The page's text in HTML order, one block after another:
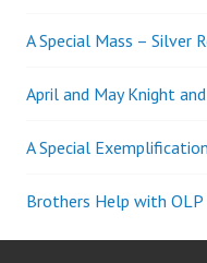
A Special Mass – Silver
April and May Knight
A Special Exemplification
Brothers Help with